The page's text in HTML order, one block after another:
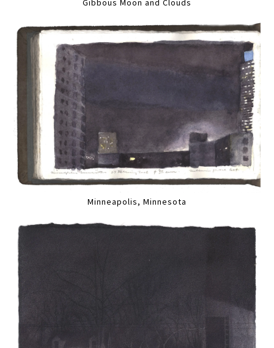
Gibbous Moon and Clouds
Minneapolis, Minnesota